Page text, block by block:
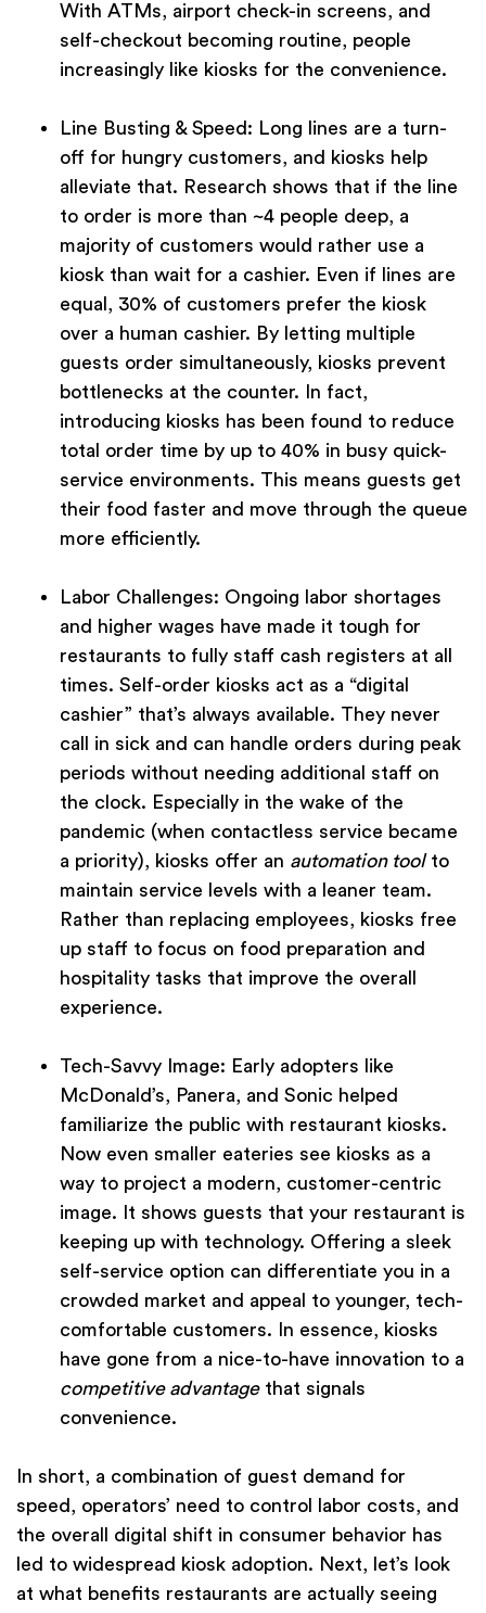
With ATMs, airport check-in screens, and
self-checkout becoming routine, people
increasingly like kiosks for the convenience.
Line Busting & Speed: Long lines are a turn-
off for hungry customers, and kiosks help
alleviate that. Research shows that if the line
to order is more than ~4 people deep, a
majority of customers would rather use a
kiosk than wait for a cashier. Even if lines are
equal, 30% of customers prefer the kiosk
over a human cashier. By letting multiple
guests order simultaneously, kiosks prevent
bottlenecks at the counter. In fact,
introducing kiosks has been found to reduce
total order time by up to 40% in busy quick-
service environments. This means guests get
their food faster and move through the queue
more efficiently.
Labor Challenges: Ongoing labor shortages
and higher wages have made it tough for
restaurants to fully staff cash registers at all
times. Self-order kiosks act as a “digital
cashier” that’s always available. They never
call in sick and can handle orders during peak
periods without needing additional staff on
the clock. Especially in the wake of the
pandemic (when contactless service became
a priority), kiosks offer an automation toolto
maintain service levels with a leaner team.
Rather than replacing employees, kiosks free
up staff to focus on food preparation and
hospitality tasks that improve the overall
experience.
Tech-Savvy Image: Early adopters like
McDonald’s, Panera, and Sonic helped
familiarize the public with restaurant kiosks.
Now even smaller eateries see kiosks as a
way to project a modern, customer-centric
image. It shows guests that your restaurant is
keeping up with technology. Offering a sleek
self-service option can differentiate you in a
crowded market and appeal to younger, tech-
comfortable customers. In essence, kiosks
have gone from a nice-to-have innovation to a
competitive advantagethat signals
convenience.
In short, a combination of guest demand for
speed, operators’ need to control labor costs, and
the overall digital shift in consumer behavior has
led to widespread kiosk adoption. Next, let’s look
at what benefits restaurants are actually seeing